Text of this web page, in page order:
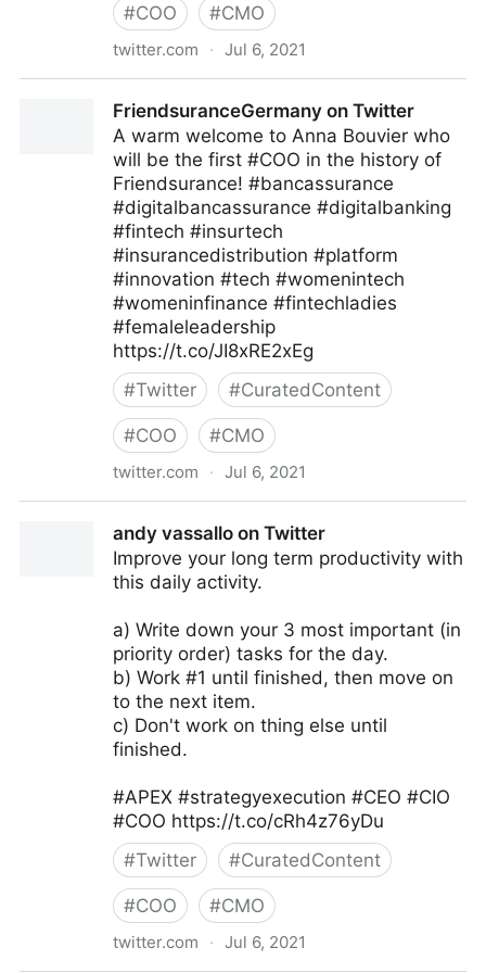
#COO #CMO
twitter.com · Jul 6, 2021
FriendsuranceGermany on Twitter
A warm welcome to Anna Bouvier who
will be the first #COO in the history of
Friendsurance! #bancassurance
#digitalbancassurance #digitalbanking
#fintech #insurtech
#insurancedistribution #platform
#innovation #tech #womenintech
#womeninfinance #fintechladies
#femaleleadership
https://t.co/JI8xRE2xEg
#Twitter #CuratedContent
#COO #CMO
twitter.com · Jul 6, 2021
andy vassallo on Twitter
Improve your long term productivity with
this daily activity.
a) Write down your 3 most important (in
priority order) tasks for the day.
b) Work #1 until finished, then move on
to the next item.
c) Don't work on thing else until
finished.
#APEX #strategyexecution #CEO #CIO
#COO https://t.co/cRh4z76yDu
#Twitter #CuratedContent
#COO #CMO
twitter.com · Jul 6, 2021